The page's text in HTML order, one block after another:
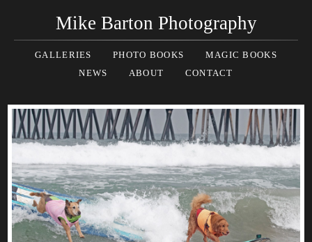
Mike Barton Photography
GALLERIES PHOTO BOOKS
MAGIC BOOKS
NEWS
ABOUT CONTACT